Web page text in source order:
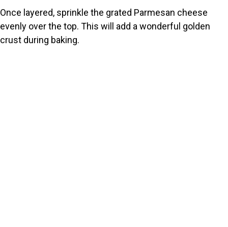
Once layered, sprinkle the grated Parmesan cheese
evenly over the top. This will add a wonderful golden
crust during baking.